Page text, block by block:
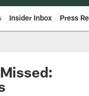
Insider Inbox Press